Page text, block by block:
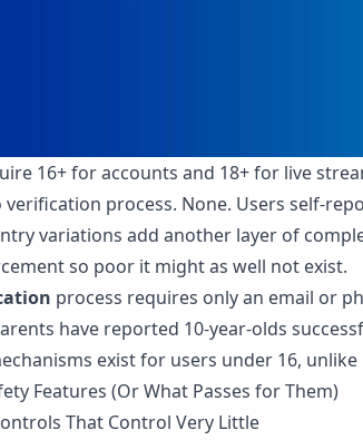
16+ for accounts and 18+ for live
verification process. None. Users self-
variations add another layer of
so poor it might as well not exist.
process requires only an email or
have reported 10-year-olds
exist for users under 16,
Features (Or What Passes for Them)
That Control Very Little